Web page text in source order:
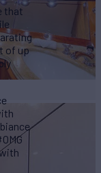
that
of up